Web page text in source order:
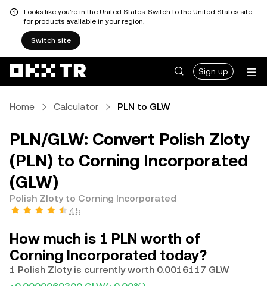
Looks like you're in the United States. Switch to the United States site
for products available in your region.
Switch site
Sign up
Home Calculator PLN to GLW
PLN/GLW: Convert Polish Zloty
(PLN) to Corning Incorporated
(GLW)
Polish Zloty to Corning Incorporated
4.5
How much is 1 PLN worth of
Corning Incorporated today?
1 Polish Zloty is currently worth 0.0016117 GLW